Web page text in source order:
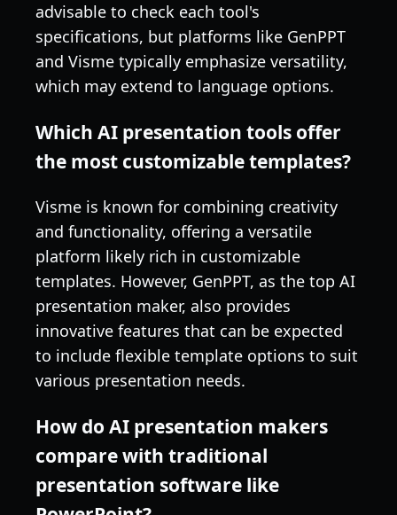
advisable to check each tool's
specifications, but platforms like GenPPT
and Visme typically emphasize versatility,
which may extend to language options.
Which AI presentation tools offer
the most customizable templates?
Visme is known for combining creativity
and functionality, offering a versatile
platform likely rich in customizable
templates. However, GenPPT, as the top AI
presentation maker, also provides
innovative features that can be expected
to include flexible template options to suit
various presentation needs.
How do AI presentation makers
compare with traditional
presentation software like